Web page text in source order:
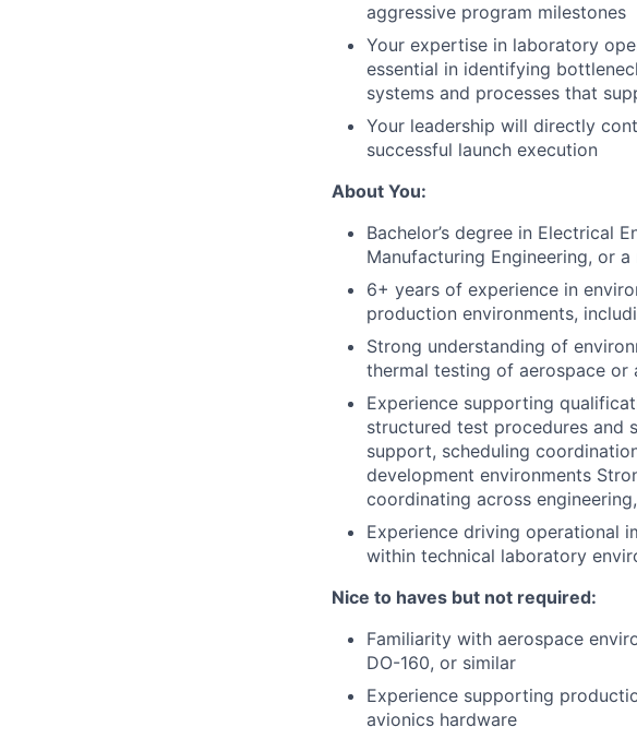
aggressive program milestones
Your expertise in laboratory
essential in identifying
systems and processes that
Your leadership will directly
successful launch execution
About You:
Bachelor’s degree in Electrical
Manufacturing Engineering, or
6+ years of experience in
production environments,
Strong understanding of
thermal testing of aerospace or
Experience supporting
structured test procedures and
support, scheduling
development environments
coordinating across
Experience driving operational
within technical laboratory
Nice to haves but not required:
Familiarity with aerospace
DO-160, or similar
Experience supporting
avionics hardware